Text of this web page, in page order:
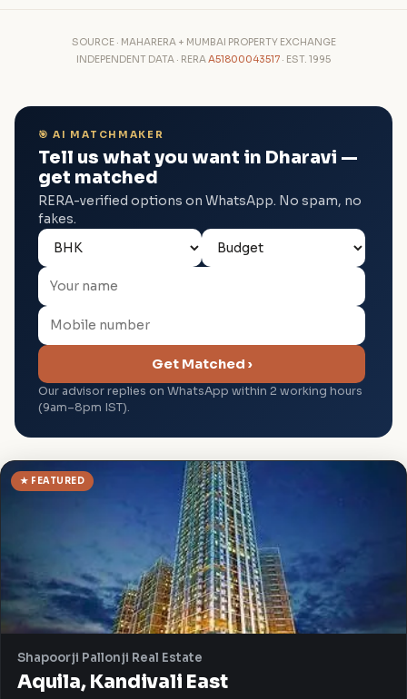
SOURCE · MAHARERA + MUMBAI PROPERTY EXCHANGE
INDEPENDENT DATA · RERAA51800043517 · EST. 1995
🎯 AI MATCHMAKER
Tell us what you want in Dharavi —
get matched
RERA-verified options on WhatsApp. No spam, no
fakes.
Get Matched ›
Our advisor replies on WhatsApp within 2 working hours
(9am–8pm IST).
★ FEATURED
Shapoorji Pallonji Real Estate
Aquila, Kandivali East